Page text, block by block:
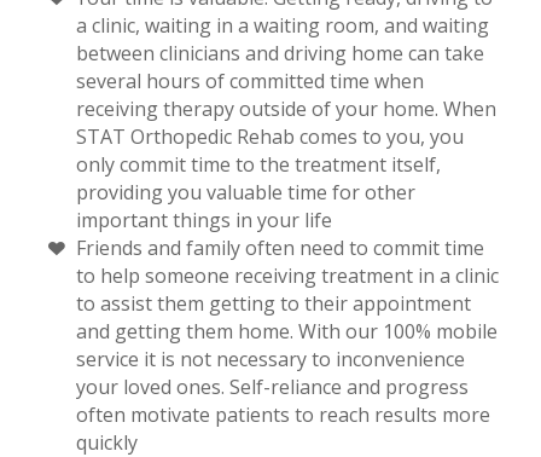
a clinic, waiting in a waiting room, and waiting
between clinicians and driving home can take
several hours of committed time when
receiving therapy outside of your home. When
STAT Orthopedic Rehab comes to you, you
only commit time to the treatment itself,
providing you valuable time for other
important things in your life
Friends and family often need to commit time
to help someone receiving treatment in a clinic
to assist them getting to their appointment
and getting them home. With our 100% mobile
service it is not necessary to inconvenience
your loved ones. Self-reliance and progress
often motivate patients to reach results more
quickly